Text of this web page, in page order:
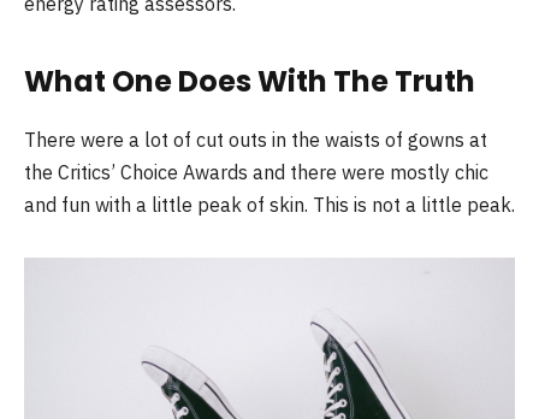
What One Does With The Truth
There were a lot of cut outs in the waists of gowns at
the Critics’ Choice Awards and there were mostly chic
and fun with a little peak of skin. This is not a little peak.